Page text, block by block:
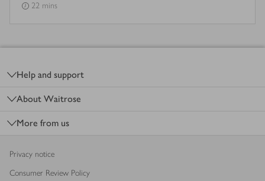
22 mins
Help and support
About Waitrose
More from us
Privacy notice
Consumer Review Policy